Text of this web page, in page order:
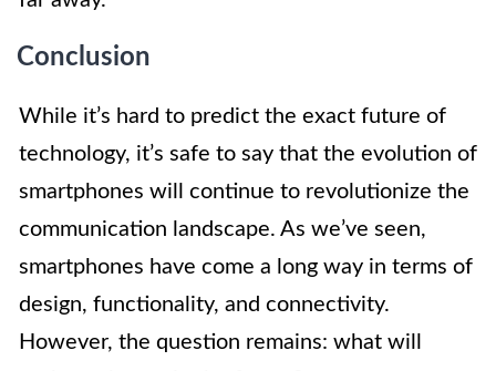
Conclusion
While it’s hard to predict the exact future of
technology, it’s safe to say that the evolution of
smartphones will continue to revolutionize the
communication landscape. As we’ve seen,
smartphones have come a long way in terms of
design, functionality, and connectivity.
However, the question remains: what will